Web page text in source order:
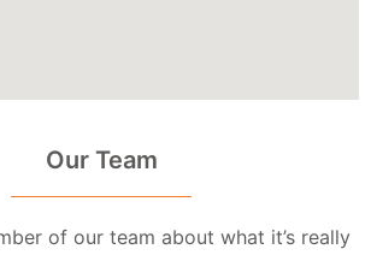
Our Team
of our team about what it’s really